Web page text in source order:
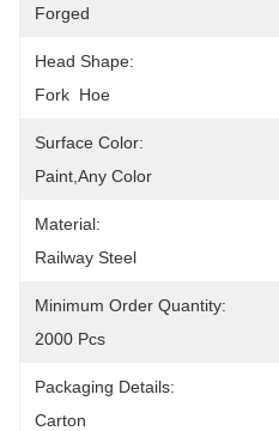
Forged
Head Shape:
Fork  Hoe
Surface Color:
Paint,any Color
Material:
Railway Steel
Minimum Order Quantity:
2000 Pcs
Packaging Details:
Carton